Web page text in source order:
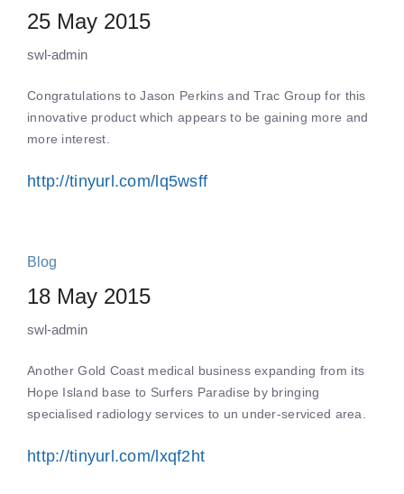
25 May 2015
swl-admin
Congratulations to Jason Perkins and Trac Group for this
innovative product which appears to be gaining more and
more interest.
http://tinyurl.com/lq5wsff
Blog
18 May 2015
swl-admin
Another Gold Coast medical business expanding from its
Hope Island base to Surfers Paradise by bringing
specialised radiology services to un under-serviced area.
http://tinyurl.com/lxqf2ht